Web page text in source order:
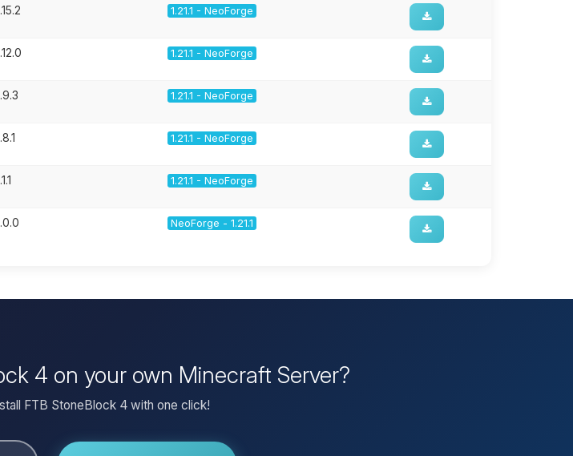
1.21.1 - NeoForge
1.21.1 - NeoForge
1.21.1 - NeoForge
1.21.1 - NeoForge
1.21.1 - NeoForge
NeoForge - 1.21.1
4 on your own Minecraft Server?
FTB StoneBlock 4 with one click!